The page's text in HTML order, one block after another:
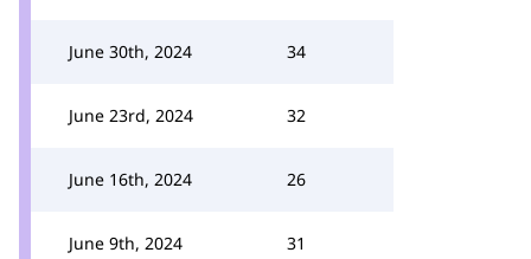
June 30th, 2024 34
June 23rd, 2024 32
June 16th, 2024 26
June 9th, 2024 31